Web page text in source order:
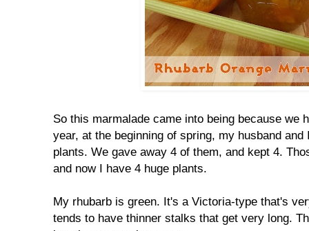
So this marmalade came into being because we
year, at the beginning of spring, my husband
plants. We gave away 4 of them, and kept 4.
and now I have 4 huge plants.
My rhubarb is green. It's a Victoria-type that's
tends to have thinner stalks that get very long.